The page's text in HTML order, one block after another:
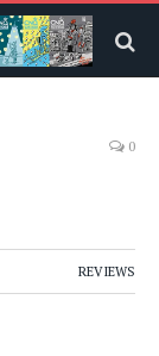
0
REVIEWS